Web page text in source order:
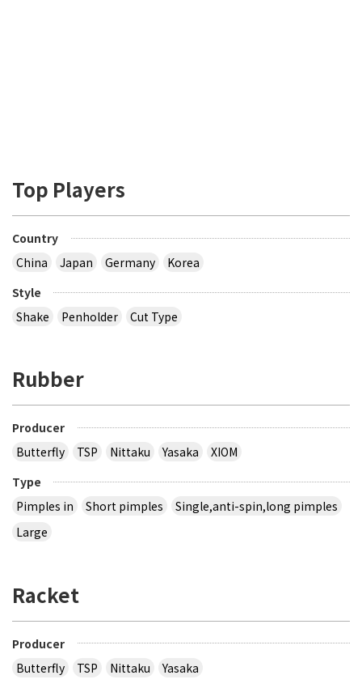
Top Players
Country
China
Japan Germany
Korea
Style
Shake
Penholder Cut Type
Rubber
Producer
Butterfly
TSP Nittaku Yasaka
XIOM
Type
Pimples in
Short pimples
Single,anti-spin,long pimples
Large
Racket
Producer
Butterfly
TSP Nittaku
Yasaka